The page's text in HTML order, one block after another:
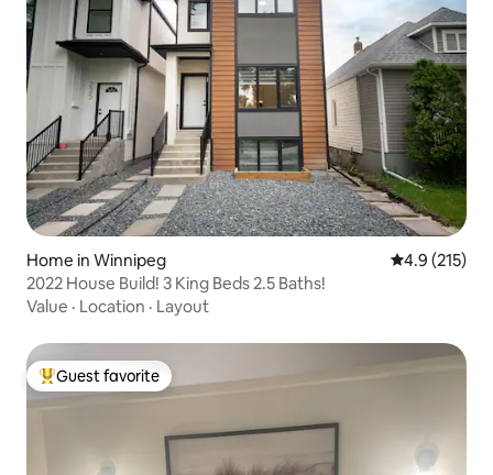
Home in Winnipeg 4.9 out of 5
4.9 (215)
2022 House Build! 3 King Beds 2.5 Baths!
Value · Location · Layout
Top guest favorite
Guest favorite